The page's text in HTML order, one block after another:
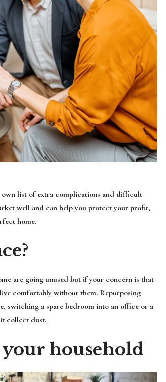
own list of extra complications and difficult
well and can help you protect your profit,
home.
are going unused but if your concern is that
comfortably without them. Repurposing
switching a spare bedroom into an office or a
collect dust.
household